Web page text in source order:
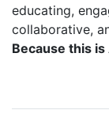
educating,
collaborative,
Because this is